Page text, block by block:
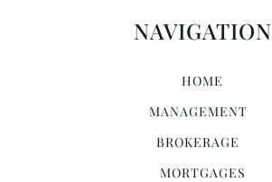
NAVIGATION
HOME
MANAGEMENT
BROKERAGE
MORTGAGES